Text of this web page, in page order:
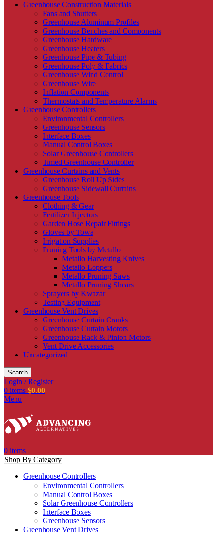
Greenhouse Construction Materials
Fans and Shutters
Greenhouse Aluminum Profiles
Greenhouse Benches and Components
Greenhouse Hardware
Greenhouse Heaters
Greenhouse Pipe & Tubing
Greenhouse Poly & Fabrics
Greenhouse Wind Control
Greenhouse Wire
Inflation Components
Thermostats and Temperature Alarms
Greenhouse Controllers
Environmental Controllers
Greenhouse Sensors
Interface Boxes
Manual Control Boxes
Solar Greenhouse Controllers
Timed Greenhouse Controller
Greenhouse Curtains and Vents
Greenhouse Roll Up Sides
Greenhouse Sidewall Curtains
Greenhouse Tools
Clothing & Gear
Fertilizer Injectors
Garden Hose Repair Fittings
Gloves by Towa
Irrigation Supplies
Pruning Tools by Metallo
Metallo Harvesting Knives
Metallo Loppers
Metallo Pruning Saws
Metallo Pruning Shears
Sprayers by Kwazar
Testing Equipment
Greenhouse Vent Drives
Greenhouse Curtain Cranks
Greenhouse Curtain Motors
Greenhouse Rack & Pinion Motors
Vent Drive Accessories
Uncategorized
Search
Login / Register
0 items $0.00
Menu
0 items
Shop By Category
Greenhouse Controllers
Environmental Controllers
Manual Control Boxes
Solar Greenhouse Controllers
Interface Boxes
Greenhouse Sensors
Greenhouse Vent Drives